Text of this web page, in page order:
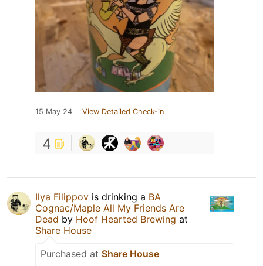
15 May 24 View Detailed Check-in
4
Ilya Filippov is drinking a BA
Cognac/Maple All My Friends Are
Dead by Hoof Hearted Brewing at
Share House
Purchased at Share House